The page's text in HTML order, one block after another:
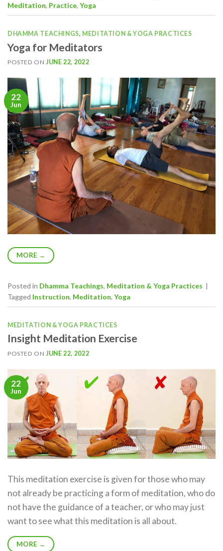
Meditation, Practice, Yoga
DHAMMA TEACHINGS, MEDITATION & YOGA PRACTICES
Yoga for Meditators
POSTED ONJUNE 22, 2022
22
Jun
MORE →
Posted in Dhamma Teachings, Meditation & Yoga Practices |
Tagged Instruction, Meditation, Yoga
MEDITATION & YOGA PRACTICES
Insight Meditation Exercise
POSTED ONJUNE 22, 2022
22
Jun
This meditation exercise is given for those who may
not already be practicing a form of meditation, who do
not have the guidance of a teacher, or who may just
want to see what this meditation is all about.
MORE →